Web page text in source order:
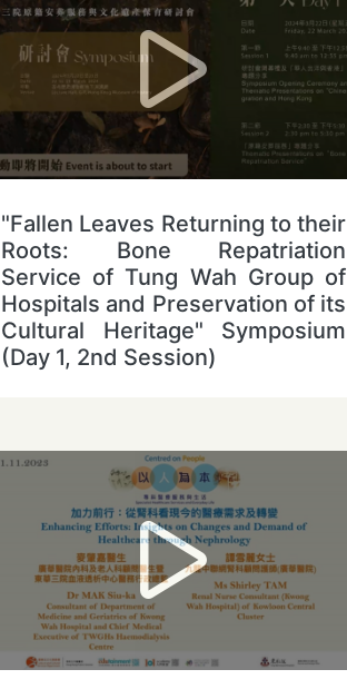
"Fallen Leaves Returning to their
Roots: Bone Repatriation
Service of Tung Wah Group of
Hospitals and Preservation of its
Cultural Heritage" Symposium
(Day 1, 2nd Session)